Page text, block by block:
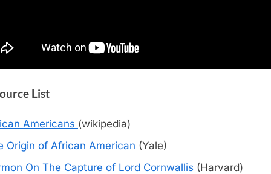
List
Americans (wikipedia)
Origin of African American (Yale)
On The Capture of Lord Cornwallis (Harvard)